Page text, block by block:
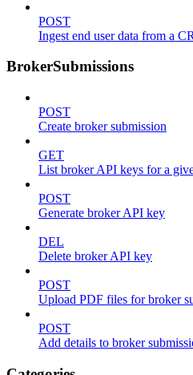
POST
Ingest end user data from a
BrokerSubmissions
POST
Create broker submission
GET
List broker API keys for a
POST
Generate broker API key
DEL
Delete broker API key
POST
Upload PDF files for broker
POST
Add details to broker